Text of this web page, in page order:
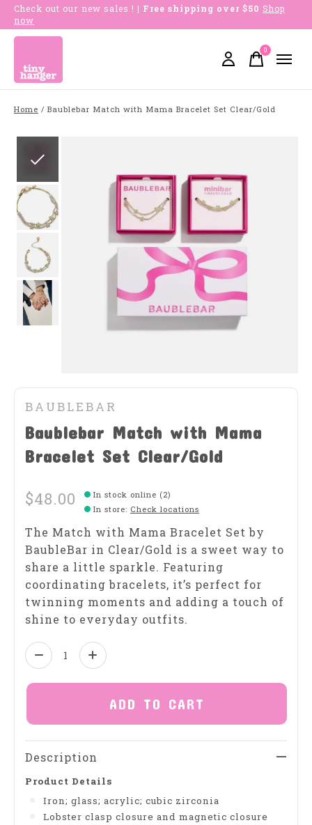
Check out our new sales ! | Free shipping over $50 Shop
now
0items
Home / Baublebar Match with Mama Bracelet Set Clear/Gold
BAUBLEBAR
Baublebar Match with Mama
Bracelet Set Clear/Gold
$48.00
In stock online (2)
In store: Check locations
The Match with Mama Bracelet Set by
BaubleBar in Clear/Gold is a sweet way to
share a little sparkle. Featuring
coordinating bracelets, it’s perfect for
twinning moments and adding a touch of
shine to everyday outfits.
Quantity:
ADD TO CART
Description
Product Details
Iron; glass; acrylic; cubic zirconia
Lobster clasp closure and magnetic closure